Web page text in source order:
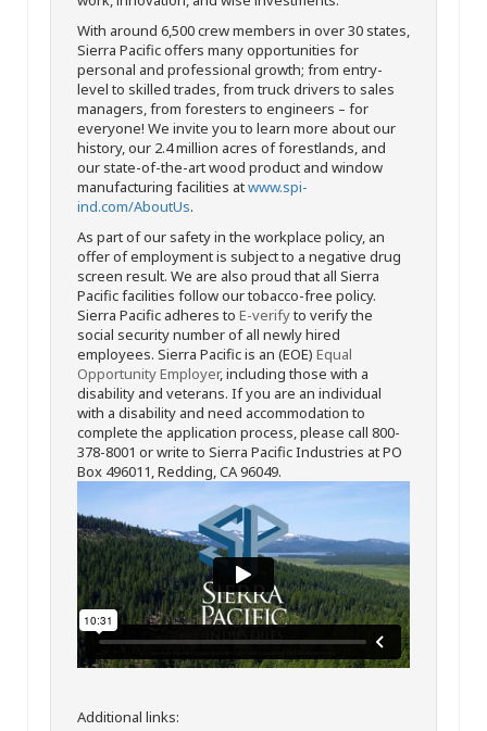
With around 6,500 crew members in over 30 states,
Sierra Pacific offers many opportunities for
personal and professional growth; from entry-
level to skilled trades, from truck drivers to sales
managers, from foresters to engineers – for
everyone! We invite you to learn more about our
history, our 2.4 million acres of forestlands, and
our state-of-the-art wood product and window
manufacturing facilities atwww.spi-
ind.com/AboutUs.
As part of our safety in the workplace policy, an
offer of employment is subject to a negative drug
screen result. We are also proud that all Sierra
Pacific facilities follow our tobacco-free policy.
Sierra Pacific adheres to E-verifyto verify the
social security number of all newly hired
employees. Sierra Pacific is an (EOE) Equal
Opportunity Employer, including those with a
disability and veterans. If you are an individual
with a disability and need accommodation to
complete the application process, please call 800-
378-8001 or write to Sierra Pacific Industries at PO
Box 496011, Redding, CA 96049.
Additional links: